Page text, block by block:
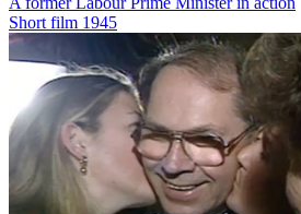
Short film 1945